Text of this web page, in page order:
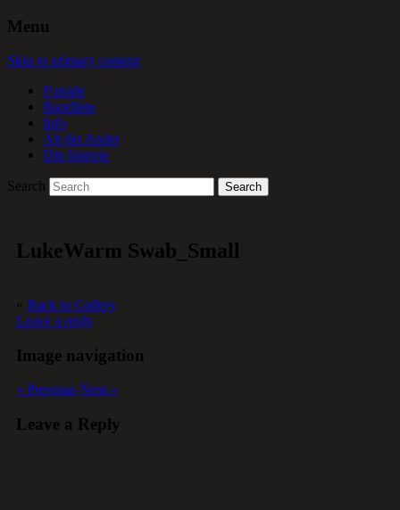
Menu
Skip to primary content
Forside
Bandliste
Info
Alt det Andet
Din historie
Search
LukeWarm Swab_Small
« Back to Gallery
Leave a reply
Image navigation
« Previous Next »
Leave a Reply